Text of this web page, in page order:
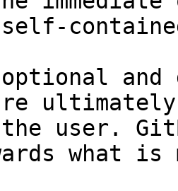
and
user.
what